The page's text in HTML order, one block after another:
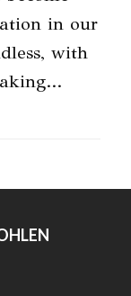
in our
with